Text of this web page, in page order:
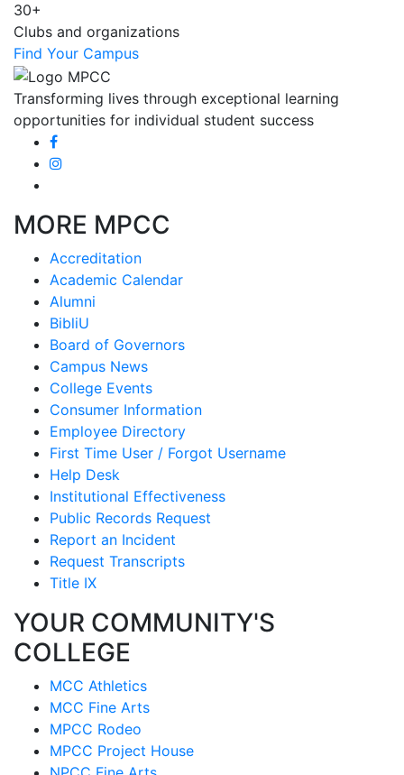
30+
Clubs and organizations
Find Your Campus
Transforming lives through exceptional learning
opportunities for individual student success
MORE MPCC
Accreditation
Academic Calendar
Alumni
BibliU
Board of Governors
Campus News
College Events
Consumer Information
Employee Directory
First Time User / Forgot Username
Help Desk
Institutional Effectiveness
Public Records Request
Report an Incident
Request Transcripts
Title IX
YOUR COMMUNITY'S
COLLEGE
MCC Athletics
MCC Fine Arts
MPCC Rodeo
MPCC Project House